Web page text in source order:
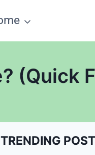
(Quick
TRENDING